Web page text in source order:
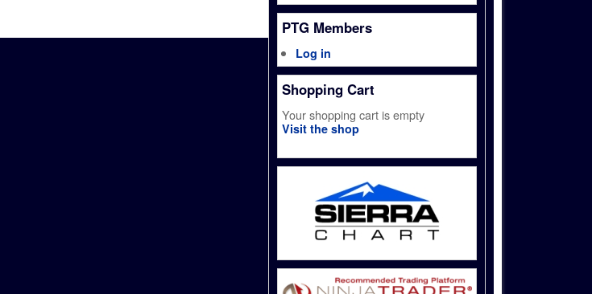
PTG Members
Log in
Shopping Cart
Your shopping cart is empty
Visit the shop